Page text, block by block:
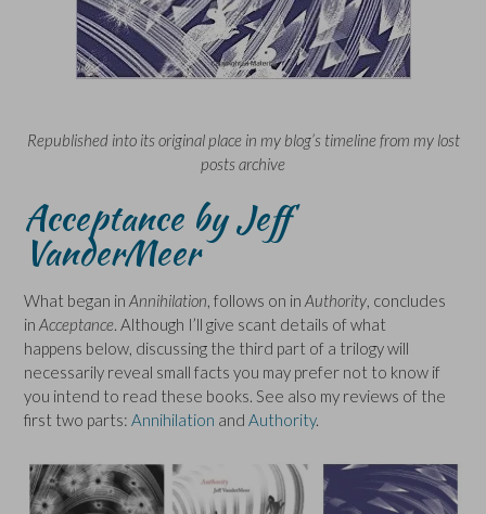
Republished into its original place in my blog’s timeline from my lost
posts archive
Acceptance by Jeff
VanderMeer
What began in Annihilation, follows on in Authority, concludes
in Acceptance. Although I’ll give scant details of what
happens below, discussing the third part of a trilogy will
necessarily reveal small facts you may prefer not to know if
you intend to read these books. See also my reviews of the
first two parts: Annihilation and Authority.